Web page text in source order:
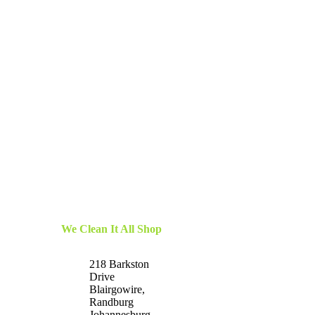
We Clean It All Shop
218 Barkston
Drive
Blairgowire,
Randburg